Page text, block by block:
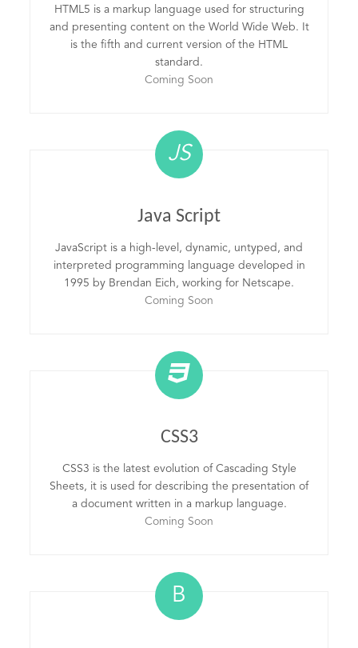
HTML5 is a markup language used for structuring
and presenting content on the World Wide Web. It
is the fifth and current version of the HTML
standard.
Coming Soon
JS
Java Script
JavaScript is a high-level, dynamic, untyped, and
interpreted programming language developed in
1995 by Brendan Eich, working for Netscape.
Coming Soon
CSS3
CSS3 is the latest evolution of Cascading Style
Sheets, it is used for describing the presentation of
a document written in a markup language.
Coming Soon
B